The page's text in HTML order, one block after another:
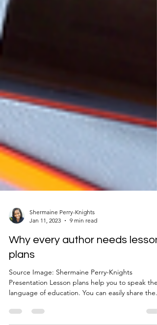
Jan 11, 2023
9 min read
Why every author needs lesson
plans
Source Image: Shermaine Perry-Knights
Presentation Lesson plans help you to speak the
language of education. You can easily share the...